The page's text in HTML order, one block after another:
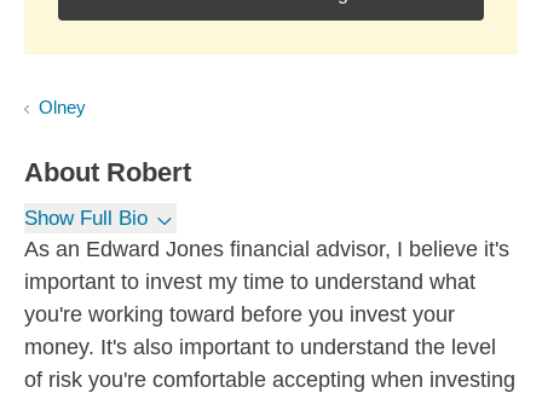
Olney
About Robert
Show Full Bio
As an Edward Jones financial advisor, I believe it's
important to invest my time to understand what
you're working toward before you invest your
money. It's also important to understand the level
of risk you're comfortable accepting when investing